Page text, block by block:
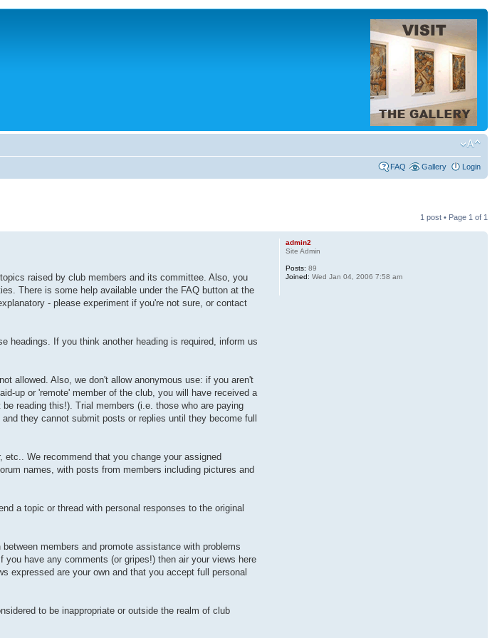
FAQ Gallery Login
1 post • Page 1 of 1
raised by club members and its committee. Also, you
There is some help available under the FAQ button at the
- please experiment if you're not sure, or contact
headings. If you think another heading is required, inform us
allowed. Also, we don't allow anonymous use: if you aren't
up or 'remote' member of the club, you will have received a
reading this!). Trial members (i.e. those who are paying
they cannot submit posts or replies until they become full
We recommend that you change your assigned
names, with posts from members including pictures and
a topic or thread with personal responses to the original
members and promote assistance with problems
have any comments (or gripes!) then air your views here
expressed are your own and that you accept full personal
to be inappropriate or outside the realm of club
admin2
Site Admin
Posts: 89
Joined: Wed Jan 04, 2006 7:58 am